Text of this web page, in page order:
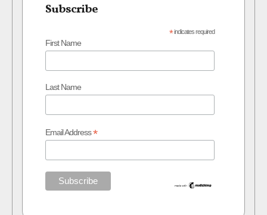
Subscribe
*indicates required
First Name
Last Name
Email Address*